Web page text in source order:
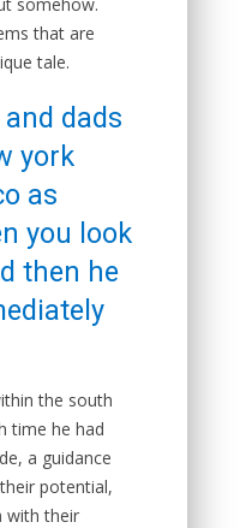
that are
tale.
and dads
york
as
you look
then he
the south
time he had
a guidance
potential,
with their